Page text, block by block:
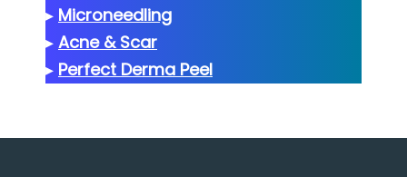
▸ Microneedling
▸ Acne & Scar
▸ Perfect Derma Peel